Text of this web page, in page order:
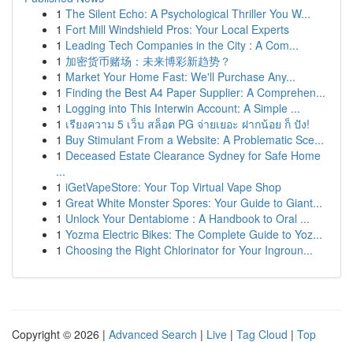
1 The Silent Echo: A Psychological Thriller You W...
1 Fort Mill Windshield Pros: Your Local Experts
1 Leading Tech Companies in the City : A Com...
1 加密货币赌场：未来博彩新趋势？
1 Market Your Home Fast: We'll Purchase Any...
1 Finding the Best A4 Paper Supplier: A Comprehen...
1 Logging into This Interwin Account: A Simple ...
1 เรียงความ 5 เว็บ สล็อต PG จ่ายเยอะ ฝากน้อย ก็ ปัง!
1 Buy Stimulant From a Website: A Problematic Sce...
1 Deceased Estate Clearance Sydney for Safe Home
...
1 iGetVapeStore: Your Top Virtual Vape Shop
1 Great White Monster Spores: Your Guide to Giant...
1 Unlock Your Dentabiome : A Handbook to Oral ...
1 Yozma Electric Bikes: The Complete Guide to Yoz...
1 Choosing the Right Chlorinator for Your Ingroun...
Copyright © 2026 | Advanced Search | Live | Tag Cloud | Top